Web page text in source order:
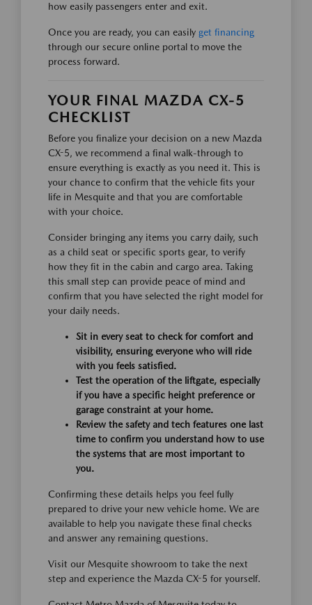
how easily passengers enter and exit.
Once you are ready, you can easily get financing
through our secure online portal to move the
process forward.
YOUR FINAL MAZDA CX-5
CHECKLIST
Before you finalize your decision on a new Mazda
CX-5, we recommend a final walk-through to
ensure everything is exactly as you need it. This is
your chance to confirm that the vehicle fits your
life in Mesquite and that you are comfortable
with your choice.
Consider bringing any items you carry daily, such
as a child seat or specific sports gear, to verify
how they fit in the cabin and cargo area. Taking
this small step can provide peace of mind and
confirm that you have selected the right model for
your daily needs.
Sit in every seat to check for comfort and
visibility, ensuring everyone who will ride
with you feels satisfied.
Test the operation of the liftgate, especially
if you have a specific height preference or
garage constraint at your home.
Review the safety and tech features one last
time to confirm you understand how to use
the systems that are most important to
you.
Confirming these details helps you feel fully
prepared to drive your new vehicle home. We are
available to help you navigate these final checks
and answer any remaining questions.
Visit our Mesquite showroom to take the next
step and experience the Mazda CX-5 for yourself.